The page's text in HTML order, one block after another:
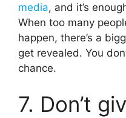
media, and it’s
When too many
happen, there’s a
get revealed. You
chance.
7. Don’t